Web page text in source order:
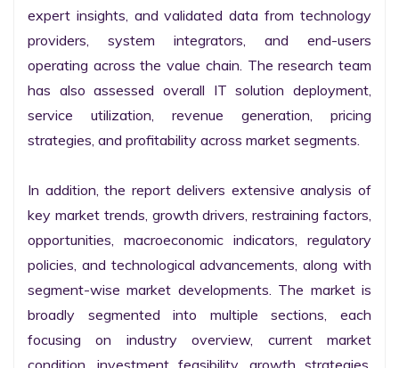
expert insights, and validated data from technology
providers, system integrators, and end-users
operating across the value chain. The research team
has also assessed overall IT solution deployment,
service utilization, revenue generation, pricing
strategies, and profitability across market segments.
In addition, the report delivers extensive analysis of
key market trends, growth drivers, restraining factors,
opportunities, macroeconomic indicators, regulatory
policies, and technological advancements, along with
segment-wise market developments. The market is
broadly segmented into multiple sections, each
focusing on industry overview, current market
condition, investment feasibility, growth strategies,